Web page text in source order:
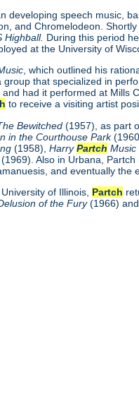
developing speech music,
and Chromelodeon. Shortly
Highball. During this period
at the University of
, which outlined his
that specialized in
and had it performed at Mills
to receive a visiting artist
Bewitched(1957), as part
in the Courthouse Park
(1958),HarryPartch
(1969). Also in Urbana,
and eventually the
of Illinois, Partch
of the Fury(1966)